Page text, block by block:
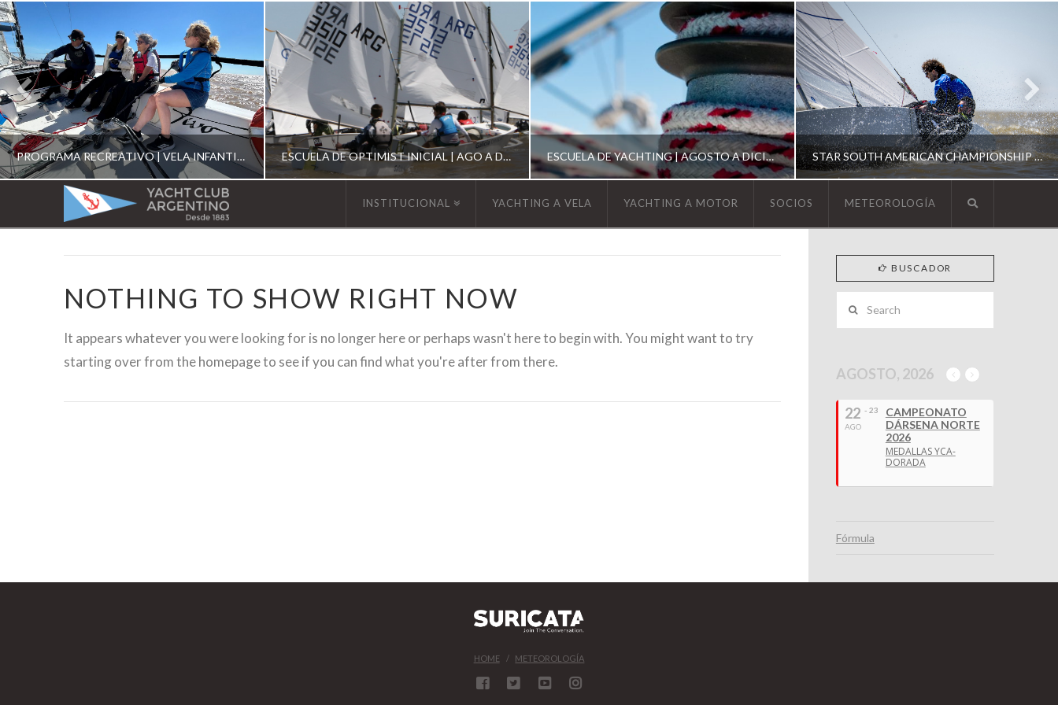
PROGRAMA RECREATIVO | VELA INFANTIL, JUVENIL Y DE CRUCERO 2026 ESCUELA DE OPTIMIST INICIAL | AGO A DIC 2026 ESCUELA DE YACHTING | AGOSTO A DICIEMBRE 2026 STAR SOUTH AMERICAN CHAMPIONSHIP 2026
SOUTH AMERICAN STAR 2026
YACHT
CLUB
ARGENTINO
INSTITUCIONAL YACHTING A VELA YACHTING A MOTOR SOCIOS METEOROLOGÍA
NOTHING TO SHOW RIGHT NOW
It appears whatever you were looking for is no longer here or perhaps wasn't here to begin with. You might want to try
starting over from the homepage to see if you can find what you're after from there.
BUSCADOR
AGOSTO, 2026
22
AGO
- 23
CAMPEONATO
DÁRSENA NORTE
2026
MEDALLAS YCA-
DORADA
Fórmula
HOME METEOROLOGÍA